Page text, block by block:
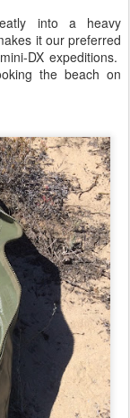
into a heavy
it our preferred
DX expeditions.
the beach on